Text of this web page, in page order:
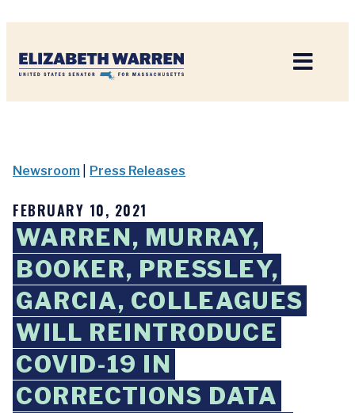
Newsroom Press Releases
FEBRUARY 10, 2021
WARREN, MURRAY,
BOOKER, PRESSLEY,
GARCIA, COLLEAGUES
WILL REINTRODUCE
COVID-19 IN
CORRECTIONS DATA